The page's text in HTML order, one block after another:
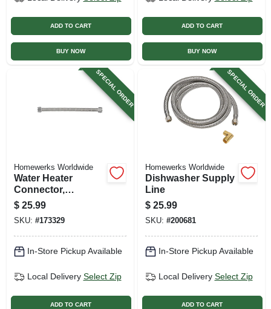
ADD TO CART
BUY NOW
ADD TO CART
BUY NOW
SPECIAL ORDER
Homewerks Worldwide
Water Heater
Connector,
Corrugated
Stainless Steel, 3/4
Fip X 24 In.
$ 25.99
SKU: #173329
In-Store Pickup Available
Local Delivery Select Zip
ADD TO CART
SPECIAL ORDER
Homewerks Worldwide
Dishwasher Supply
Line
$ 25.99
SKU: #200681
In-Store Pickup Available
Local Delivery Select Zip
ADD TO CART